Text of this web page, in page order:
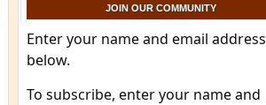
JOIN OUR COMMUNITY
Enter your name and email address
below.
To subscribe, enter your name and